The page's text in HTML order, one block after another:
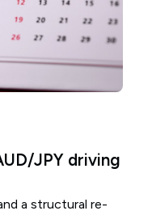
JPY driving
a structural re-